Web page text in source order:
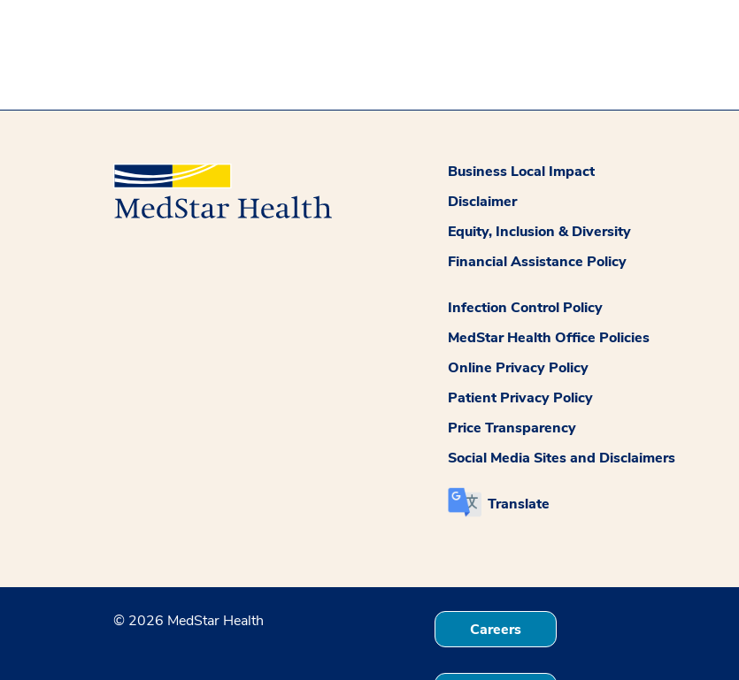
Business Local Impact
Disclaimer
Equity, Inclusion & Diversity
Financial Assistance Policy
Infection Control Policy
MedStar Health Office Policies
Online Privacy Policy
Patient Privacy Policy
Price Transparency
Social Media Sites and Disclaimers
Translate
© 2026 MedStar Health Careers